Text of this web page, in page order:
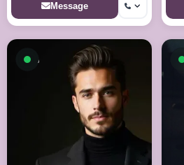
Message
Available now